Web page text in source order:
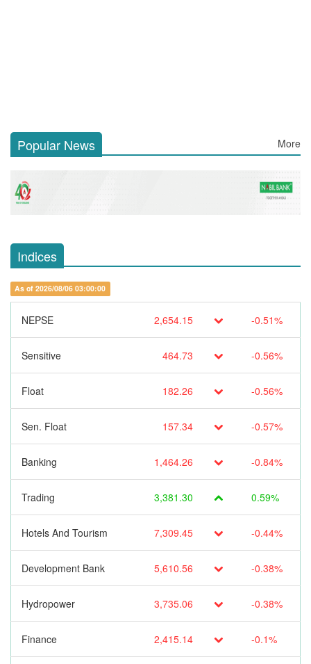
Popular News More
Indices
As of 2026/08/06 03:00:00
NEPSE 2,654.15 -0.51%
Sensitive 464.73 -0.56%
Float 182.26 -0.56%
Sen. Float 157.34 -0.57%
Banking 1,464.26 -0.84%
Trading 3,381.30 0.59%
Hotels And Tourism 7,309.45 -0.44%
Development Bank 5,610.56 -0.38%
Hydropower 3,735.06 -0.38%
Finance 2,415.14 -0.1%